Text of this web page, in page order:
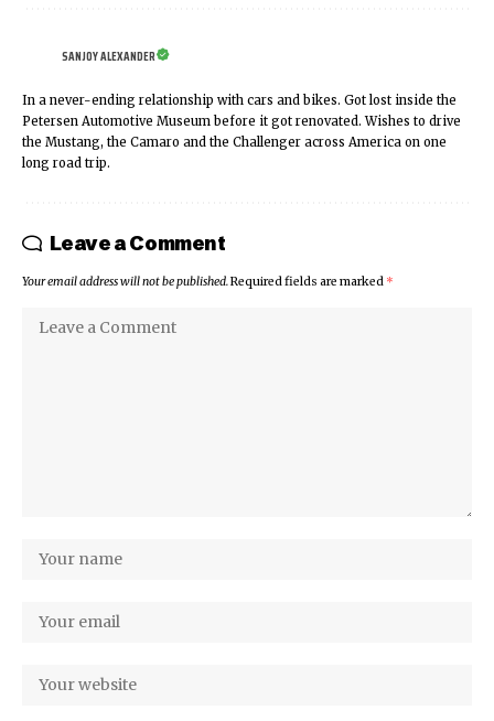
SANJOY ALEXANDER
In a never-ending relationship with cars and bikes. Got lost inside the
Petersen Automotive Museum before it got renovated. Wishes to drive
the Mustang, the Camaro and the Challenger across America on one
long road trip.
Leave a Comment
Your email address will not be published.Required fields are marked *